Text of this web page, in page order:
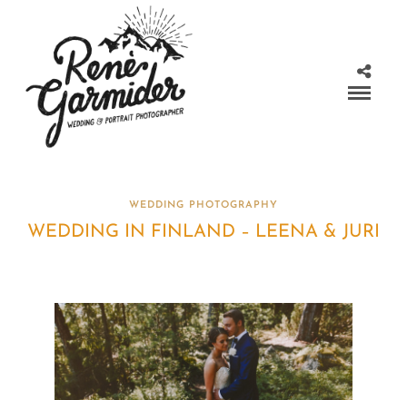
WEDDING PHOTOGRAPHY
WEDDING IN FINLAND – LEENA & JURI